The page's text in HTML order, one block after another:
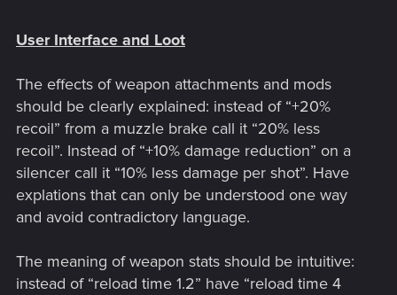
User Interface and Loot
The effects of weapon attachments and mods
should be clearly explained: instead of “+20%
recoil” from a muzzle brake call it “20% less
recoil”. Instead of “+10% damage reduction” on a
silencer call it “10% less damage per shot”. Have
explations that can only be understood one way
and avoid contradictory language.
The meaning of weapon stats should be intuitive:
instead of “reload time 1.2” have “reload time 4